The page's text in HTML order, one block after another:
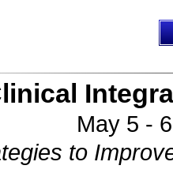
May 5 -
to